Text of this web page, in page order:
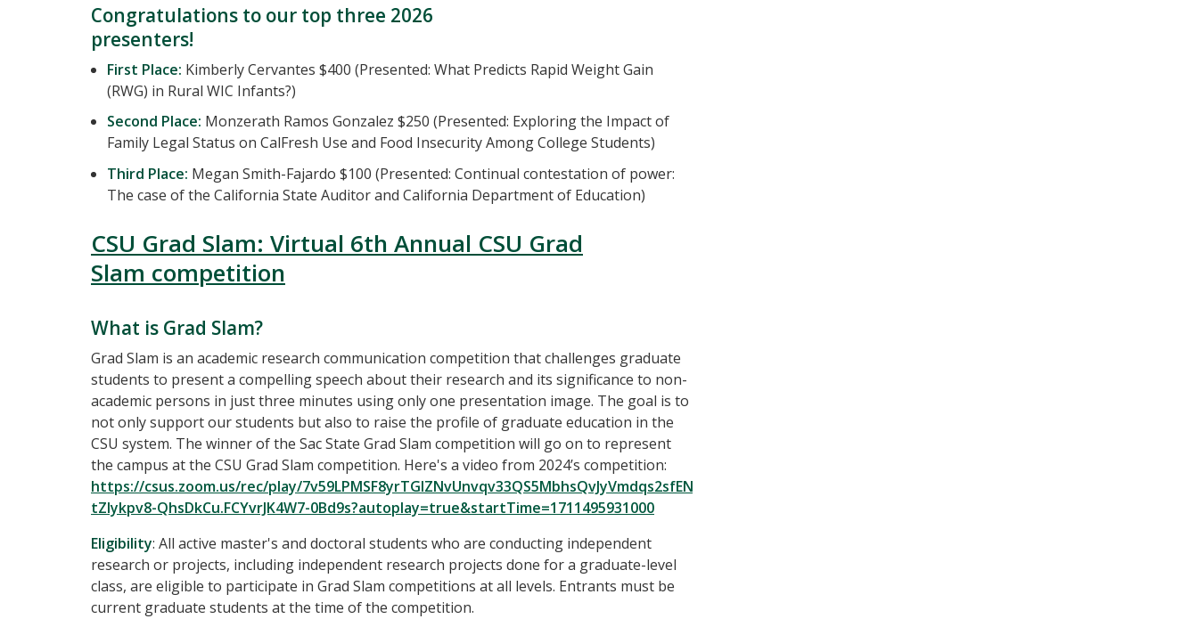
Congratulations to our top three 2026
presenters!
First Place: Kimberly Cervantes $400 (Presented: What Predicts Rapid Weight Gain
(RWG) in Rural WIC Infants?)
Second Place: Monzerath Ramos Gonzalez $250 (Presented: Exploring the Impact of
Family Legal Status on CalFresh Use and Food Insecurity Among College Students)
Third Place: Megan Smith-Fajardo $100 (Presented: Continual contestation of power:
The case of the California State Auditor and California Department of Education)
CSU Grad Slam: Virtual 6th Annual CSU Grad
Slam competition
What is Grad Slam?
Grad Slam is an academic research communication competition that challenges graduate
students to present a compelling speech about their research and its significance to non-
academic persons in just three minutes using only one presentation image. The goal is to
not only support our students but also to raise the profile of graduate education in the
CSU system. The winner of the Sac State Grad Slam competition will go on to represent
the campus at the CSU Grad Slam competition. Here's a video from 2024’s competition:
https://csus.zoom.us/rec/play/7v59LPMSF8yrTGIZNvUnvqv33QS5MbhsQvJyVmdqs2sfENreUtispfdrAa8GYLQ-
tZIykpv8-QhsDkCu.FCYvrJK4W7-0Bd9s?autoplay=true&startTime=1711495931000
Eligibility: All active master's and doctoral students who are conducting independent
research or projects, including independent research projects done for a graduate-level
class, are eligible to participate in Grad Slam competitions at all levels. Entrants must be
current graduate students at the time of the competition.